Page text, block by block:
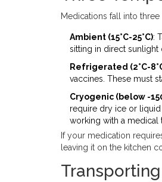
Medications fall into
Ambient (15°C-25°C):
sitting in direct sunlight
Refrigerated (2°C-
vaccines. These must
Cryogenic (below -
require dry ice or liquid
working with a medical
If your medication
leaving it on the kitchen